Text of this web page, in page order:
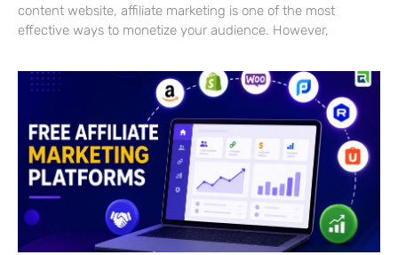
content website, affiliate marketing is one of the most
effective ways to monetize your audience. However,